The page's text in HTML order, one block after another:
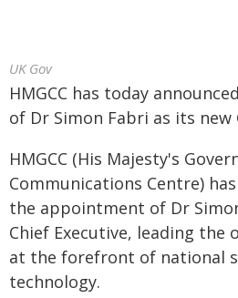
UK Gov
HMGCC has today
of Dr Simon Fabri as its new
HMGCC (His Majesty's
Communications Centre)
the appointment of Dr
Chief Executive, leading the
at the forefront of national
technology.